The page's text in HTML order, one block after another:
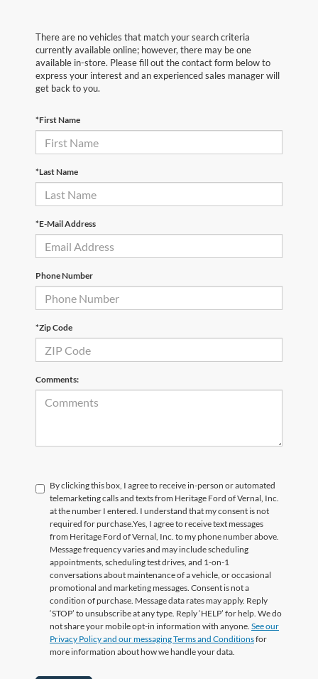
There are no vehicles that match your search criteria
currently available online; however, there may be one
available in-store. Please fill out the contact form below to
express your interest and an experienced sales manager will
get back to you.
*First Name
*Last Name
*E-Mail Address
Phone Number
*Zip Code
Comments:
By clicking this box, I agree to receive in-person or automated
telemarketing calls and texts from Heritage Ford of Vernal, Inc.
at the number I entered. I understand that my consent is not
required for purchase.Yes, I agree to receive text messages
from Heritage Ford of Vernal, Inc. to my phone number above.
Message frequency varies and may include scheduling
appointments, scheduling test drives, and 1-on-1
conversations about maintenance of a vehicle, or occasional
promotional and marketing messages. Consent is not a
condition of purchase. Message data rates may apply. Reply
‘STOP’ to unsubscribe at any type. Reply ‘HELP’ for help. We do
not share your mobile opt-in information with anyone. See our
Privacy Policy and our messaging Terms and Conditionsfor
more information about how we handle your data.